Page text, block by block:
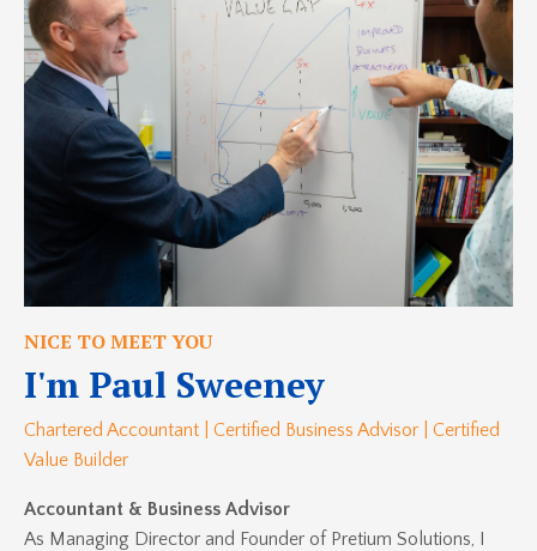
NICE TO MEET YOU
I'm Paul Sweeney
Chartered Accountant | Certified Business Advisor | Certified
Value Builder
Accountant & Business Advisor
As Managing Director and Founder of Pretium Solutions, I